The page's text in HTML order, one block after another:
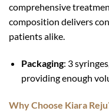
comprehensive
composition delivers
patients alike.
Packaging: 3
providing enough
Why Choose Kiara